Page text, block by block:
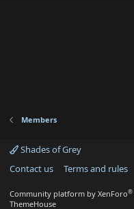
Members
Shades of Grey
Contact us
Terms and rules
Community platform by XenForo®
ThemeHouse